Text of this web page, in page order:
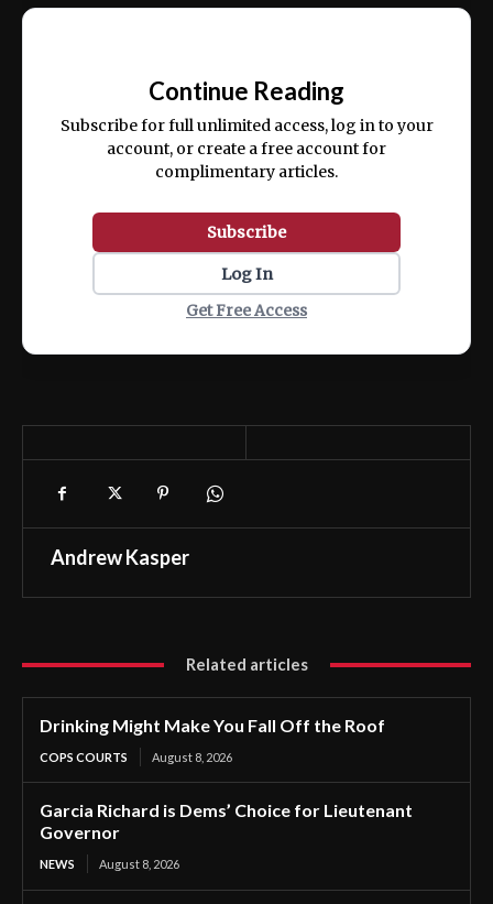
ex ea commodo consequat.
Continue Reading
Subscribe for full unlimited access, log in to your
account, or create a free account for
complimentary articles.
Subscribe
Log In
Get Free Access
Andrew Kasper
Related articles
Drinking Might Make You Fall Off the Roof
COPS COURTS August 8, 2026
Garcia Richard is Dems’ Choice for Lieutenant
Governor
NEWS August 8, 2026